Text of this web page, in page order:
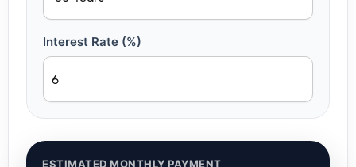
Interest Rate (%)
ESTIMATED MONTHLY PAYMENT